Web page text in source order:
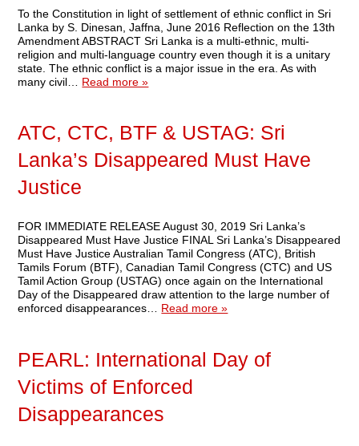
To the Constitution in light of settlement of ethnic conflict in Sri
Lanka by S. Dinesan, Jaffna, June 2016 Reflection on the 13th
Amendment ABSTRACT Sri Lanka is a multi-ethnic, multi-
religion and multi-language country even though it is a unitary
state. The ethnic conflict is a major issue in the era. As with
many civil… Read more »
ATC, CTC, BTF & USTAG: Sri
Lanka’s Disappeared Must Have
Justice
FOR IMMEDIATE RELEASE August 30, 2019 Sri Lanka’s
Disappeared Must Have Justice FINAL Sri Lanka’s Disappeared
Must Have Justice Australian Tamil Congress (ATC), British
Tamils Forum (BTF), Canadian Tamil Congress (CTC) and US
Tamil Action Group (USTAG) once again on the International
Day of the Disappeared draw attention to the large number of
enforced disappearances… Read more »
PEARL: International Day of
Victims of Enforced
Disappearances